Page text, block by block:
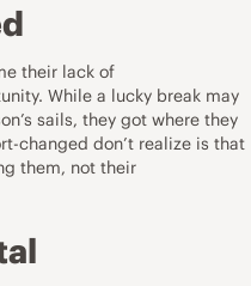
their lack of
While a lucky break may
sails, they got where they
changed don’t realize is that
them, not their